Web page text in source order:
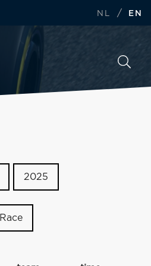
NL / EN
2025
Race